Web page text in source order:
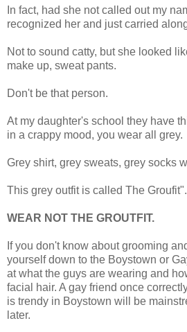
In fact, had she not called out my
recognized her and just carried
Not to sound catty, but she looked
make up, sweat pants.
Don't be that person.
At my daughter's school they have
in a crappy mood, you wear all grey.
Grey shirt, grey sweats, grey socks
This grey outfit is called The Groufit".
WEAR NOT THE GROUTFIT.
If you don't know about grooming
yourself down to the Boystown or
at what the guys are wearing and
facial hair. A gay friend once
is trendy in Boystown will be
later.